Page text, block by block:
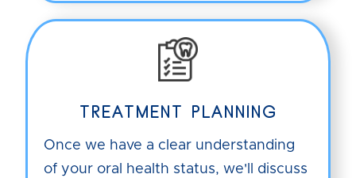
TREATMENT PLANNING
Once we have a clear understanding
of your oral health status, we'll discuss